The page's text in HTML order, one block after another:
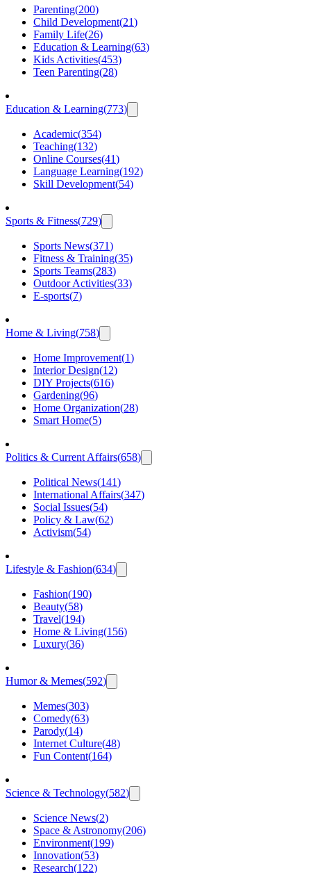
Parenting(200)
Child Development(21)
Family Life(26)
Education & Learning(63)
Kids Activities(453)
Teen Parenting(28)
Education & Learning(773)
Academic(354)
Teaching(132)
Online Courses(41)
Language Learning(192)
Skill Development(54)
Sports & Fitness(729)
Sports News(371)
Fitness & Training(35)
Sports Teams(283)
Outdoor Activities(33)
E-sports(7)
Home & Living(758)
Home Improvement(1)
Interior Design(12)
DIY Projects(616)
Gardening(96)
Home Organization(28)
Smart Home(5)
Politics & Current Affairs(658)
Political News(141)
International Affairs(347)
Social Issues(54)
Policy & Law(62)
Activism(54)
Lifestyle & Fashion(634)
Fashion(190)
Beauty(58)
Travel(194)
Home & Living(156)
Luxury(36)
Humor & Memes(592)
Memes(303)
Comedy(63)
Parody(14)
Internet Culture(48)
Fun Content(164)
Science & Technology(582)
Science News(2)
Space & Astronomy(206)
Environment(199)
Innovation(53)
Research(122)